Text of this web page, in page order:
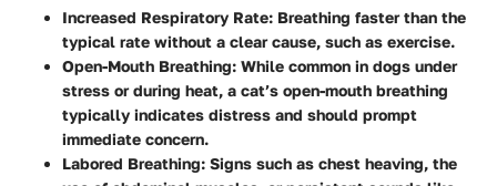
Increased Respiratory Rate: Breathing faster than the
typical rate without a clear cause, such as exercise.
Open-Mouth Breathing: While common in dogs under
stress or during heat, a cat’s open-mouth breathing
typically indicates distress and should prompt
immediate concern.
Labored Breathing: Signs such as chest heaving, the